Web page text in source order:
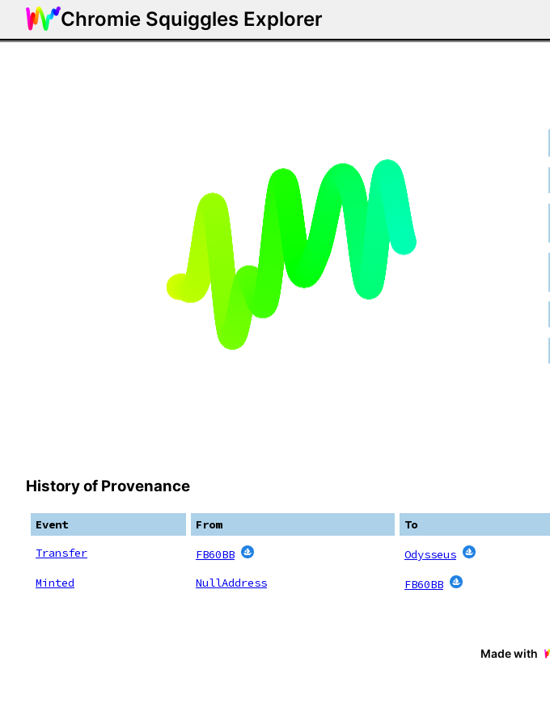
Chromie Squiggles Explorer
History of Provenance
Event From To
Transfer
FB60BB Odysseus
Minted NullAddress FB60BB
Made with